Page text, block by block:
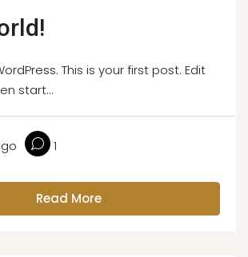
This is your first post. Edit
start...
1
Read More